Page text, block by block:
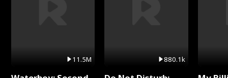
11.5M 880.1k